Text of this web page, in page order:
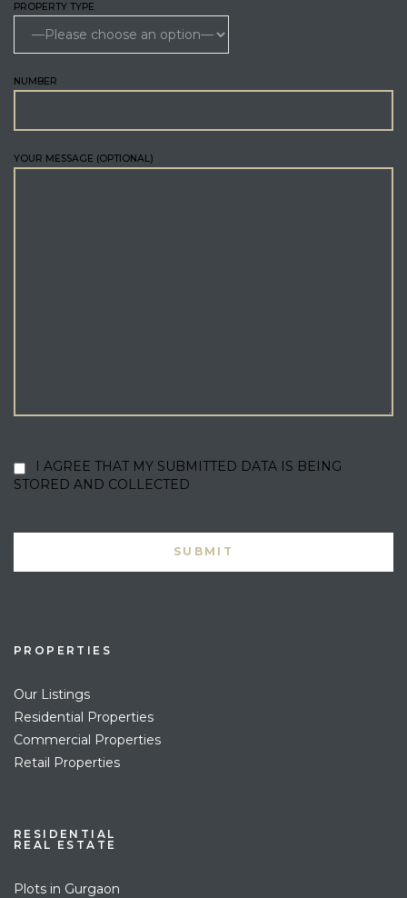
PROPERTY TYPE
NUMBER
YOUR MESSAGE (OPTIONAL)
I AGREE THAT MY SUBMITTED DATA IS BEING
STORED AND COLLECTED
PROPERTIES
Our Listings
Residential Properties
Commercial Properties
Retail Properties
RESIDENTIAL
REAL ESTATE
Plots in Gurgaon